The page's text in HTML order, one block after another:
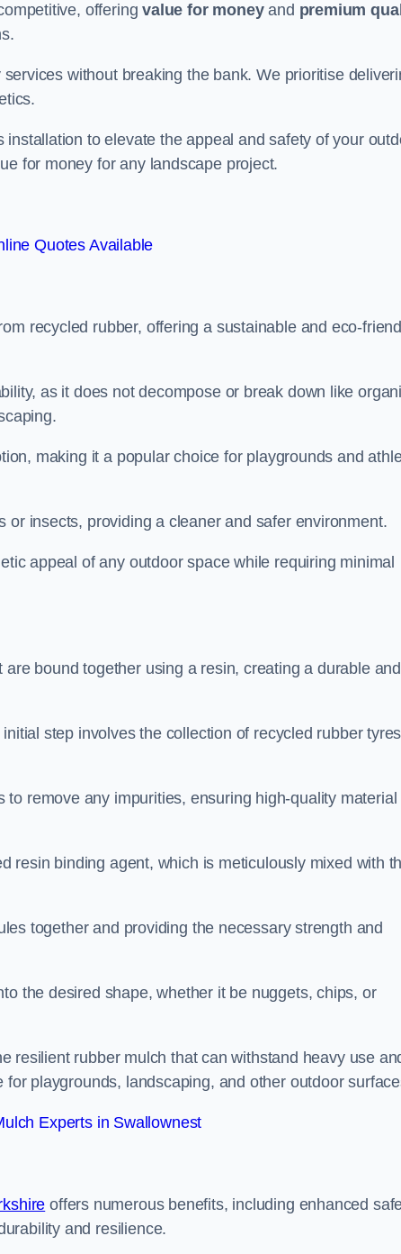
offeringvalue for moneyand premium
without breaking the bank. We prioritise
to elevate the appeal and safety of your
for money for any landscape project.
Quotes Available
recycled rubber, offering a sustainable and eco-
as it does not decompose or break down like
making it a popular choice for playgrounds and
insects, providing a cleaner and safer environment.
appeal of any outdoor space while requiring minimal
bound together using a resin, creating a durable and
step involves the collection of recycled rubber tyres
remove any impurities, ensuring high-quality material
resin binding agent, which is meticulously mixed with
together and providing the necessary strength and
the desired shape, whether it be nuggets, chips, or
resilient rubber mulch that can withstand heavy use
playgrounds, landscaping, and other outdoor
Experts in Swallownest
offers numerous benefits, including enhanced
and resilience.